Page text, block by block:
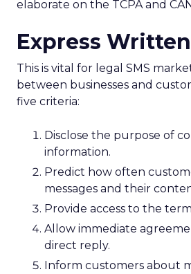
elaborate on the TCPA and
Express
This is vital for legal SMS
between businesses and
five criteria:
Disclose the purpose of
information.
Predict how often
messages and their
Provide access to the
Allow immediate
direct reply.
Inform customers about